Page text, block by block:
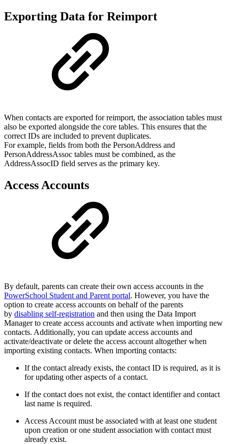
Exporting Data for Reimport
When contacts are exported for reimport, the association tables must
also be exported alongside the core tables. This ensures that the
correct IDs are included to prevent duplicates.
For example, fields from both the PersonAddress and
PersonAddressAssoc tables must be combined, as the
AddressAssocID field serves as the primary key.
Access Accounts
By default, parents can create their own access accounts in the
PowerSchool Student and Parent portal. However, you have the
option to create access accounts on behalf of the parents
by disabling self-registration and then using the Data Import
Manager to create access accounts and activate when importing new
contacts. Additionally, you can update access accounts and
activate/deactivate or delete the access account altogether when
importing existing contacts. When importing contacts:
If the contact already exists, the contact ID is required, as it is
for updating other aspects of a contact.
If the contact does not exist, the contact identifier and contact
last name is required.
Access Account must be associated with at least one student
upon creation or one student association with contact must
already exist.